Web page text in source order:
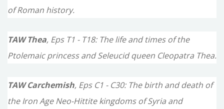
of Roman history.
TAW Thea, Eps T1 - T18: The life and times of the
Ptolemaic princess and Seleucid queen Cleopatra Thea.
TAW Carchemish, Eps C1 - C30: The birth and death of
the Iron Age Neo-Hittite kingdoms of Syria and